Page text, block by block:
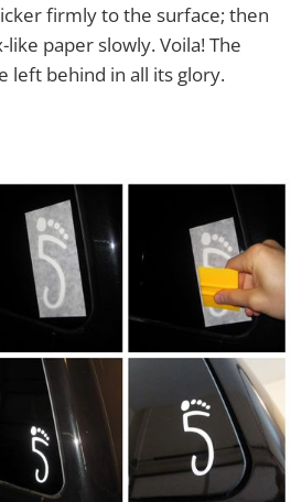
firmly to the surface; then
paper slowly. Voila! The
left behind in all its glory.